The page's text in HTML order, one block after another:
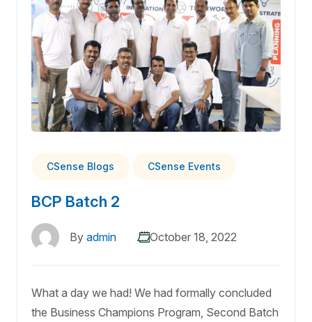
CSense Blogs CSense Events
BCP Batch 2
By admin October 18, 2022
What a day we had! We had formally concluded
the Business Champions Program, Second Batch